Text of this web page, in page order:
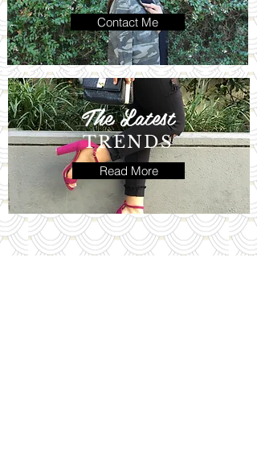
Contact Me
TRENDS
The Latest
Read More